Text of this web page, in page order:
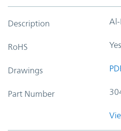
Description
RoHS Yes
Drawings
Part Number